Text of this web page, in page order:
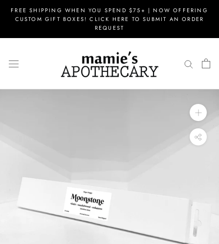
FREE SHIPPING WHEN YOU SPEND $75+ | NOW OFFERING
CUSTOM GIFT BOXES! CLICK HERE TO SUBMIT AN ORDER
REQUEST